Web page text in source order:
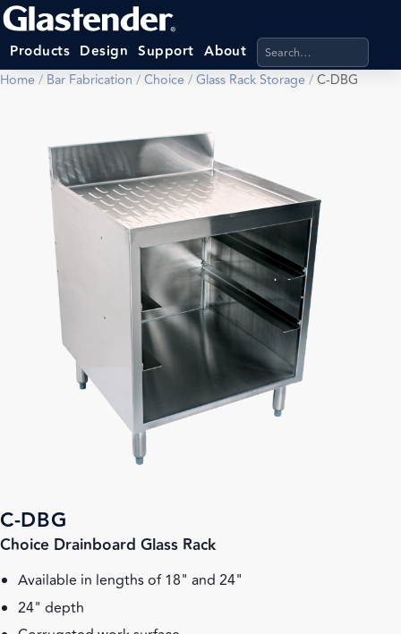
Products Design Support About Search products,
Home/ Bar Fabrication /Choice/Glass Rack Storage/C-DBG
C-DBG
Choice Drainboard Glass Rack
Available in lengths of 18" and 24"
24" depth